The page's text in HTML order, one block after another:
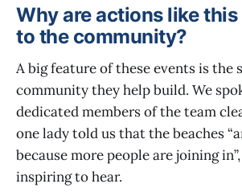
Why are actions like
to the community?
A big feature of these events is the
community they help build. We
dedicated members of the team
one lady told us that the beaches
because more people are joining
inspiring to hear.